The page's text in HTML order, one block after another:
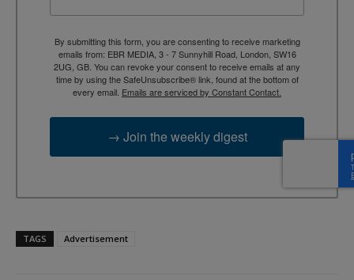
By submitting this form, you are consenting to receive marketing
emails from: EBR MEDIA, 3 - 7 Sunnyhill Road, London, SW16
2UG, GB. You can revoke your consent to receive emails at any
time by using the SafeUnsubscribe® link, found at the bottom of
every email. Emails are serviced by Constant Contact.
→ Join the weekly digest
TAGS Advertisement